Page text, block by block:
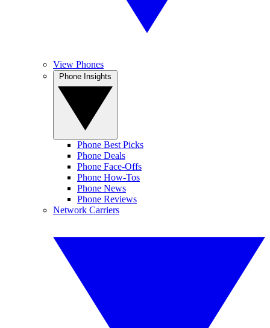
View Phones
Phone Best Picks
Phone Deals
Phone Face-Offs
Phone How-Tos
Phone News
Phone Reviews
Network Carriers